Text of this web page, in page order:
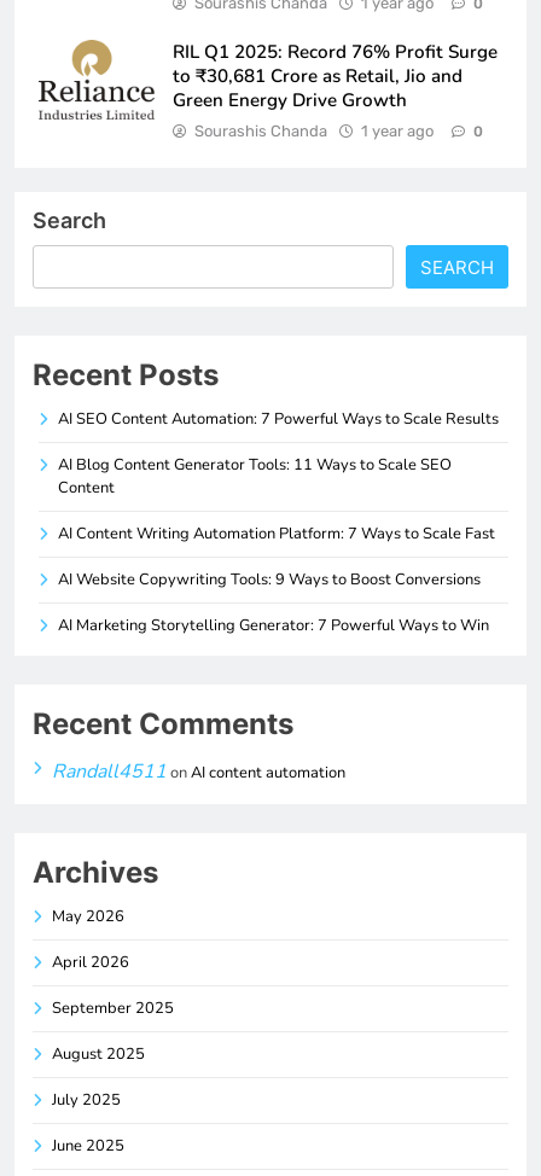
RIL Q1 2025: Record 76% Profit Surge
to ₹30,681 Crore as Retail, Jio and
Green Energy Drive Growth
Sourashis Chanda 1 year ago 0
Search
SEARCH
Recent Posts
AI SEO Content Automation: 7 Powerful Ways to Scale Results
AI Blog Content Generator Tools: 11 Ways to Scale SEO
Content
AI Content Writing Automation Platform: 7 Ways to Scale Fast
AI Website Copywriting Tools: 9 Ways to Boost Conversions
AI Marketing Storytelling Generator: 7 Powerful Ways to Win
Recent Comments
Randall4511 onAI content automation
Archives
May 2026
April 2026
September 2025
August 2025
July 2025
June 2025